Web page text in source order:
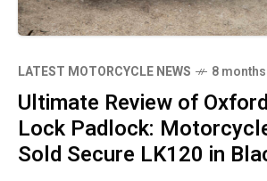
LATEST MOTORCYCLE NEWS 8
Ultimate Review of
Lock Padlock:
Sold Secure LK120 in